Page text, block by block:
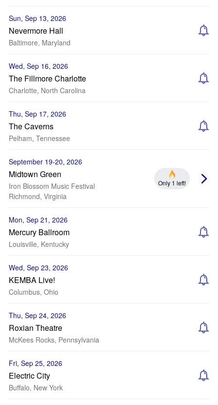
Sun, Sep 13, 2026
Nevermore Hall
Baltimore, Maryland
Wed, Sep 16, 2026
The Fillmore Charlotte
Charlotte, North Carolina
Thu, Sep 17, 2026
The Caverns
Pelham, Tennessee
September 19-20, 2026
Midtown Green
Iron Blossom Music Festival
Richmond, Virginia
Only 1 left!
Mon, Sep 21, 2026
Mercury Ballroom
Louisville, Kentucky
Wed, Sep 23, 2026
KEMBA Live!
Columbus, Ohio
Thu, Sep 24, 2026
Roxian Theatre
McKees Rocks, Pennsylvania
Fri, Sep 25, 2026
Electric City
Buffalo, New York